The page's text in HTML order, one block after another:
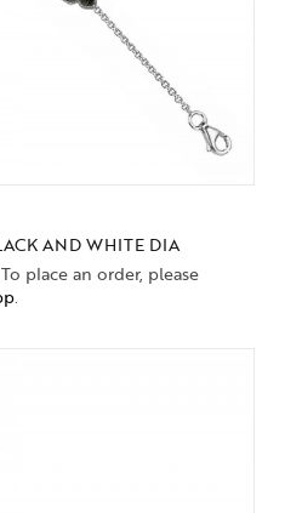
AND WHITE DIA
place an order, please
.